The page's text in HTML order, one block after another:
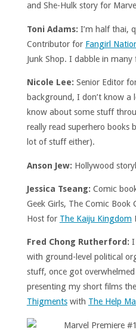
and She-Hulk story for
Toni Adams: I’m half thai,
Contributor for Fangirl
Junk Shop. I dabble in many
Nicole Lee: Senior Editor
background, I don’t know
know about some stuff
really read superhero books
lot of stuff either).
Anson Jew: Hollywood
Jessica Tseang: Comic
Geek Girls, The Comic Book
Host for The Kaiju Kingdom
Fred Chong Rutherford: I
with ground-level political
stuff, once got
presenting my short films
Thigmentswith The Help